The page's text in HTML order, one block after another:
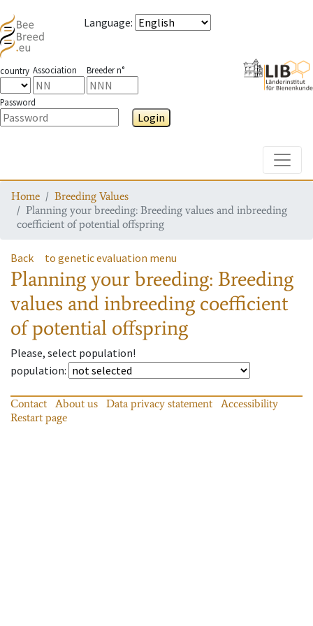
Language:
country Association Breeder n°
Password
Login
Home
Breeding Values
Planning your breeding: Breeding values and inbreeding
coefficient of potential offspring
Back to genetic evaluation menu
Planning your breeding: Breeding
values and inbreeding coefficient
of potential offspring
Please, select population!
population:
Contact About us Data privacy statement
Accessibility
Restart page